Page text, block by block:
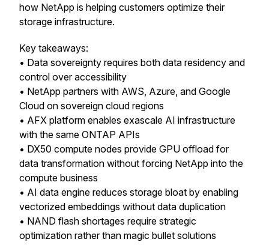
how NetApp is helping customers optimize their
storage infrastructure.
Key takeaways:
• Data sovereignty requires both data residency and
control over accessibility
• NetApp partners with AWS, Azure, and Google
Cloud on sovereign cloud regions
• AFX platform enables exascale AI infrastructure
with the same ONTAP APIs
• DX50 compute nodes provide GPU offload for
data transformation without forcing NetApp into the
compute business
• AI data engine reduces storage bloat by enabling
vectorized embeddings without data duplication
• NAND flash shortages require strategic
optimization rather than magic bullet solutions